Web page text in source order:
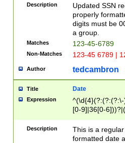
Description
Updated SSN
properly
digits must be
a group.
Matches 123-45-6789
Non-Matches 123-45 6789 |
Author tedcambron
Title Date
Expression
[0-9]|36[0-
2]|0[1-9])(?:\-
9]|[1-4][0-9]5[0-
(?:\-)?[1-
Description
This is a
formatted date